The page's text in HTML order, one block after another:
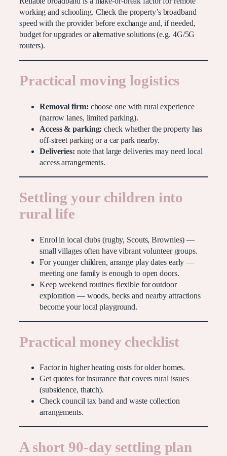
working and schooling. Check the property’s broadband
speed with the provider before exchange and, if needed,
budget for upgrades or alternative solutions (e.g. 4G/5G
routers).
Practical moving logistics
Removal firm: choose one with rural experience
(narrow lanes, limited parking).
Access & parking: check whether the property has
off-street parking or a car park nearby.
Deliveries: note that large deliveries may need local
access arrangements.
Settling your children into
rural life
Enrol in local clubs (rugby, Scouts, Brownies) —
small villages often have vibrant volunteer groups.
For younger children, arrange play dates early —
meeting one family is enough to open doors.
Keep weekend routines flexible for outdoor
exploration — woods, becks and nearby attractions
become your local playground.
Practical money checklist
Factor in higher heating costs for older homes.
Get quotes for insurance that covers rural issues
(subsidence, thatch).
Check council tax band and waste collection
arrangements.
A short 90-day settling plan